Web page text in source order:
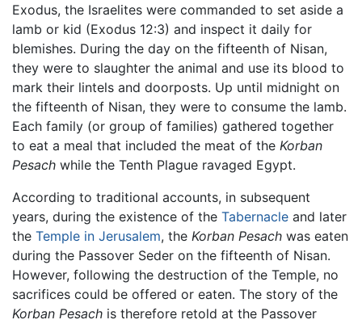
Exodus, the Israelites were commanded to set aside a
lamb or kid (Exodus 12:3) and inspect it daily for
blemishes. During the day on the fifteenth of Nisan,
they were to slaughter the animal and use its blood to
mark their lintels and doorposts. Up until midnight on
the fifteenth of Nisan, they were to consume the lamb.
Each family (or group of families) gathered together
to eat a meal that included the meat of the Korban
Pesach while the Tenth Plague ravaged Egypt.
According to traditional accounts, in subsequent
years, during the existence of the Tabernacle and later
the Temple in Jerusalem, the Korban Pesach was eaten
during the Passover Seder on the fifteenth of Nisan.
However, following the destruction of the Temple, no
sacrifices could be offered or eaten. The story of the
Korban Pesach is therefore retold at the Passover